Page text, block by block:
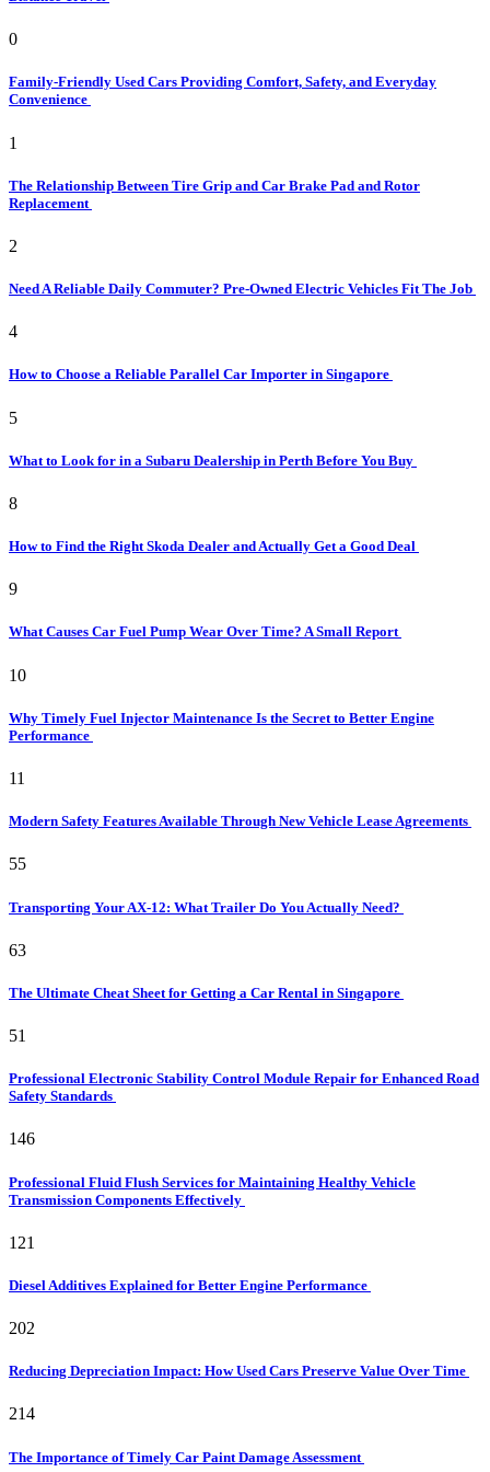
0
Family-Friendly Used Cars Providing Comfort, Safety, and Everyday
Convenience
1
The Relationship Between Tire Grip and Car Brake Pad and Rotor
Replacement
2
Need A Reliable Daily Commuter? Pre-Owned Electric Vehicles Fit The Job
4
How to Choose a Reliable Parallel Car Importer in Singapore
5
What to Look for in a Subaru Dealership in Perth Before You Buy
8
How to Find the Right Skoda Dealer and Actually Get a Good Deal
9
What Causes Car Fuel Pump Wear Over Time? A Small Report
10
Why Timely Fuel Injector Maintenance Is the Secret to Better Engine
Performance
11
Modern Safety Features Available Through New Vehicle Lease Agreements
55
Transporting Your AX-12: What Trailer Do You Actually Need?
63
The Ultimate Cheat Sheet for Getting a Car Rental in Singapore
51
Professional Electronic Stability Control Module Repair for Enhanced Road
Safety Standards
146
Professional Fluid Flush Services for Maintaining Healthy Vehicle
Transmission Components Effectively
121
Diesel Additives Explained for Better Engine Performance
202
Reducing Depreciation Impact: How Used Cars Preserve Value Over Time
214
The Importance of Timely Car Paint Damage Assessment